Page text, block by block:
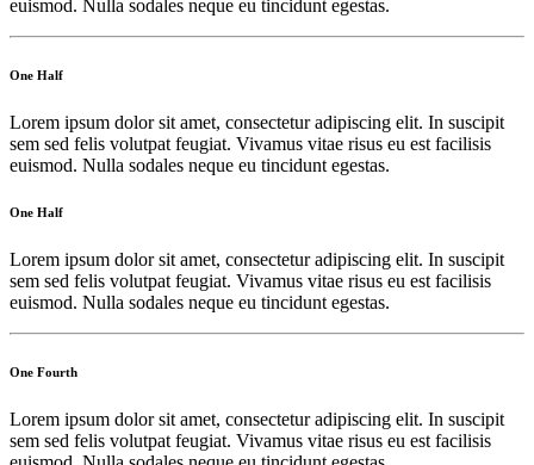
euismod. Nulla sodales neque eu tincidunt egestas.
One Half
Lorem ipsum dolor sit amet, consectetur adipiscing elit. In suscipit
sem sed felis volutpat feugiat. Vivamus vitae risus eu est facilisis
euismod. Nulla sodales neque eu tincidunt egestas.
One Half
Lorem ipsum dolor sit amet, consectetur adipiscing elit. In suscipit
sem sed felis volutpat feugiat. Vivamus vitae risus eu est facilisis
euismod. Nulla sodales neque eu tincidunt egestas.
One Fourth
Lorem ipsum dolor sit amet, consectetur adipiscing elit. In suscipit
sem sed felis volutpat feugiat. Vivamus vitae risus eu est facilisis